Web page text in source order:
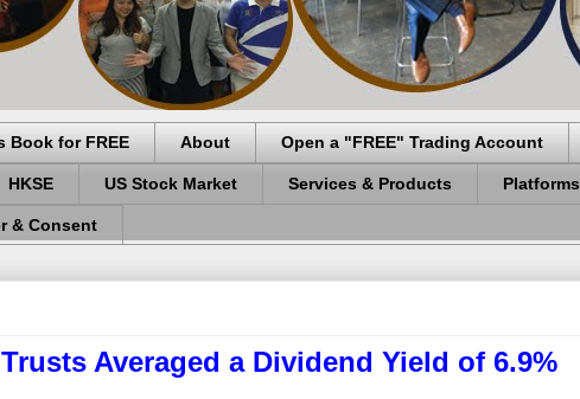
Book for FREE About Open a "FREE" Trading Account
HKSE US Stock Market Services & Products Platforms
& Consent
Averaged a Dividend Yield of 6.9%